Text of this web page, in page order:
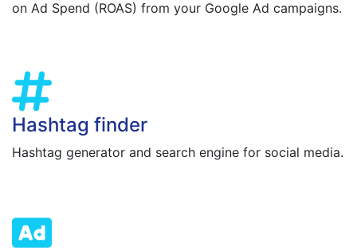
on Ad Spend (ROAS) from your Google Ad campaigns.
Hashtag finder
Hashtag generator and search engine for social media.